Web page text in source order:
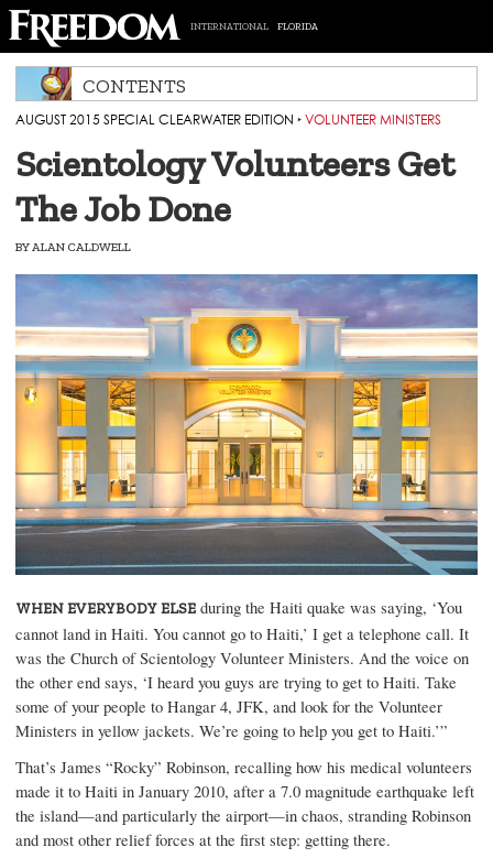
INTERNATIONAL FLORIDA
CONTENTS
AUGUST 2015 SPECIAL CLEARWATER EDITION ‣ VOLUNTEER MINISTERS
Scientology Volunteers Get
The Job Done
BYALAN CALDWELL
WHEN EVERYBODY ELSE during the Haiti quake was saying, ‘You
cannot land in Haiti. You cannot go to Haiti,’ I get a telephone call. It
was the Church of Scientology Volunteer Ministers. And the voice on
the other end says, ‘I heard you guys are trying to get to Haiti. Take
some of your people to Hangar 4, JFK, and look for the Volunteer
Ministers in yellow jackets. We’re going to help you get to Haiti.’”
That’s James “Rocky” Robinson, recalling how his medical volunteers
made it to Haiti in January 2010, after a 7.0 magnitude earthquake left
the island—and particularly the airport—in chaos, stranding Robinson
and most other relief forces at the first step: getting there.